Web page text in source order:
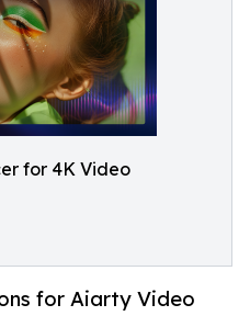
for 4K Video
for Aiarty Video